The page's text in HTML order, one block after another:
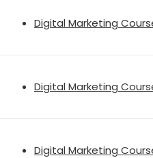
Digital Marketing
Digital Marketing
Digital Marketing